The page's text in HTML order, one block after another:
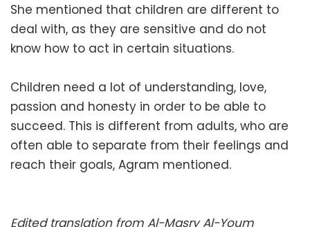
She mentioned that children are different to
deal with, as they are sensitive and do not
know how to act in certain situations.
Children need a lot of ​​understanding, love,
passion and honesty in order to be able to
succeed. This is different from adults, who are
often able to separate from their feelings and
reach their goals, Agram mentioned.
Edited translation from Al-Masry Al-Youm